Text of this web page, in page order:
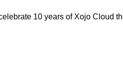
10 years of Xojo Cloud